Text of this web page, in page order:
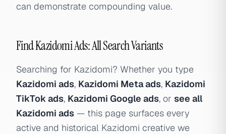
can demonstrate compounding value.
Find Kazidomi Ads: All Search Variants
Searching for Kazidomi? Whether you type
Kazidomi ads, Kazidomi Meta ads, Kazidomi
TikTok ads, Kazidomi Google ads, or see all
Kazidomi ads — this page surfaces every
active and historical Kazidomi creative we